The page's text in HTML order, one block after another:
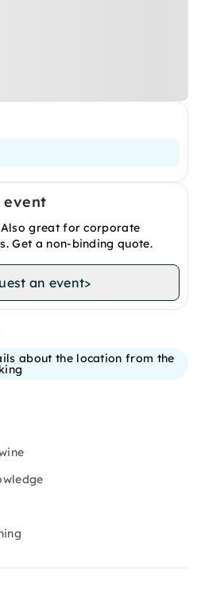
event
great for corporate
Get a non-binding quote.
an event>
about the location from the